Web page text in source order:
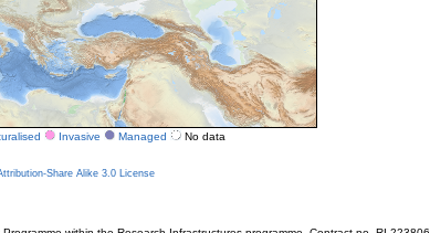
Invasive Managed No data
Share Alike 3.0 License